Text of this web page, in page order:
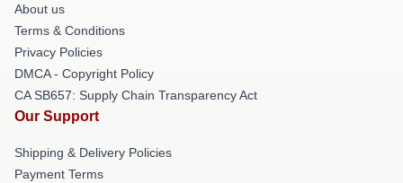
About us
Terms & Conditions
Privacy Policies
DMCA - Copyright Policy
CA SB657: Supply Chain Transparency Act
Our Support
Shipping & Delivery Policies
Payment Terms